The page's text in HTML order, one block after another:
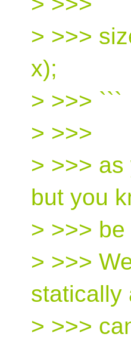
> >>>
x);
> >>> ```
> >>>
> >>>
but you
> >>>
> >>>
statically
> >>>